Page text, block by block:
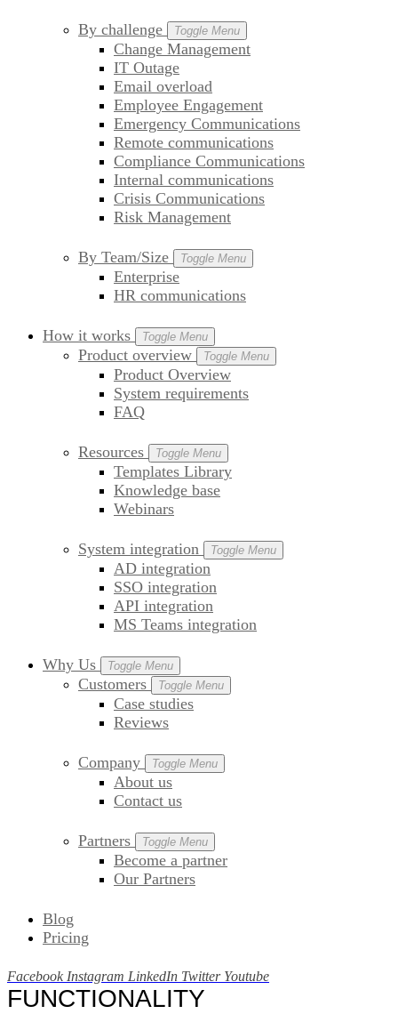
By challenge Toggle Menu
Change Management
IT Outage
Email overload
Employee Engagement
Emergency Communications
Remote communications
Compliance Communications
Internal communications
Crisis Communications
Risk Management
By Team/Size Toggle Menu
Enterprise
HR communications
How it works Toggle Menu
Product overview Toggle Menu
Product Overview
System requirements
FAQ
Resources Toggle Menu
Templates Library
Knowledge base
Webinars
System integration Toggle Menu
AD integration
SSO integration
API integration
MS Teams integration
Why Us Toggle Menu
Customers Toggle Menu
Case studies
Reviews
Company Toggle Menu
About us
Contact us
Partners Toggle Menu
Become a partner
Our Partners
Blog
Pricing
Facebook Instagram LinkedIn Twitter Youtube
FUNCTIONALITY